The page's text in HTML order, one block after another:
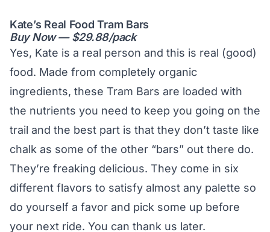
Kate’s Real Food Tram Bars
Buy Now — $29.88/pack
Yes, Kate is a real person and this is real (good)
food. Made from completely organic
ingredients, these Tram Bars are loaded with
the nutrients you need to keep you going on the
trail and the best part is that they don’t taste like
chalk as some of the other “bars” out there do.
They’re freaking delicious. They come in six
different flavors to satisfy almost any palette so
do yourself a favor and pick some up before
your next ride. You can thank us later.